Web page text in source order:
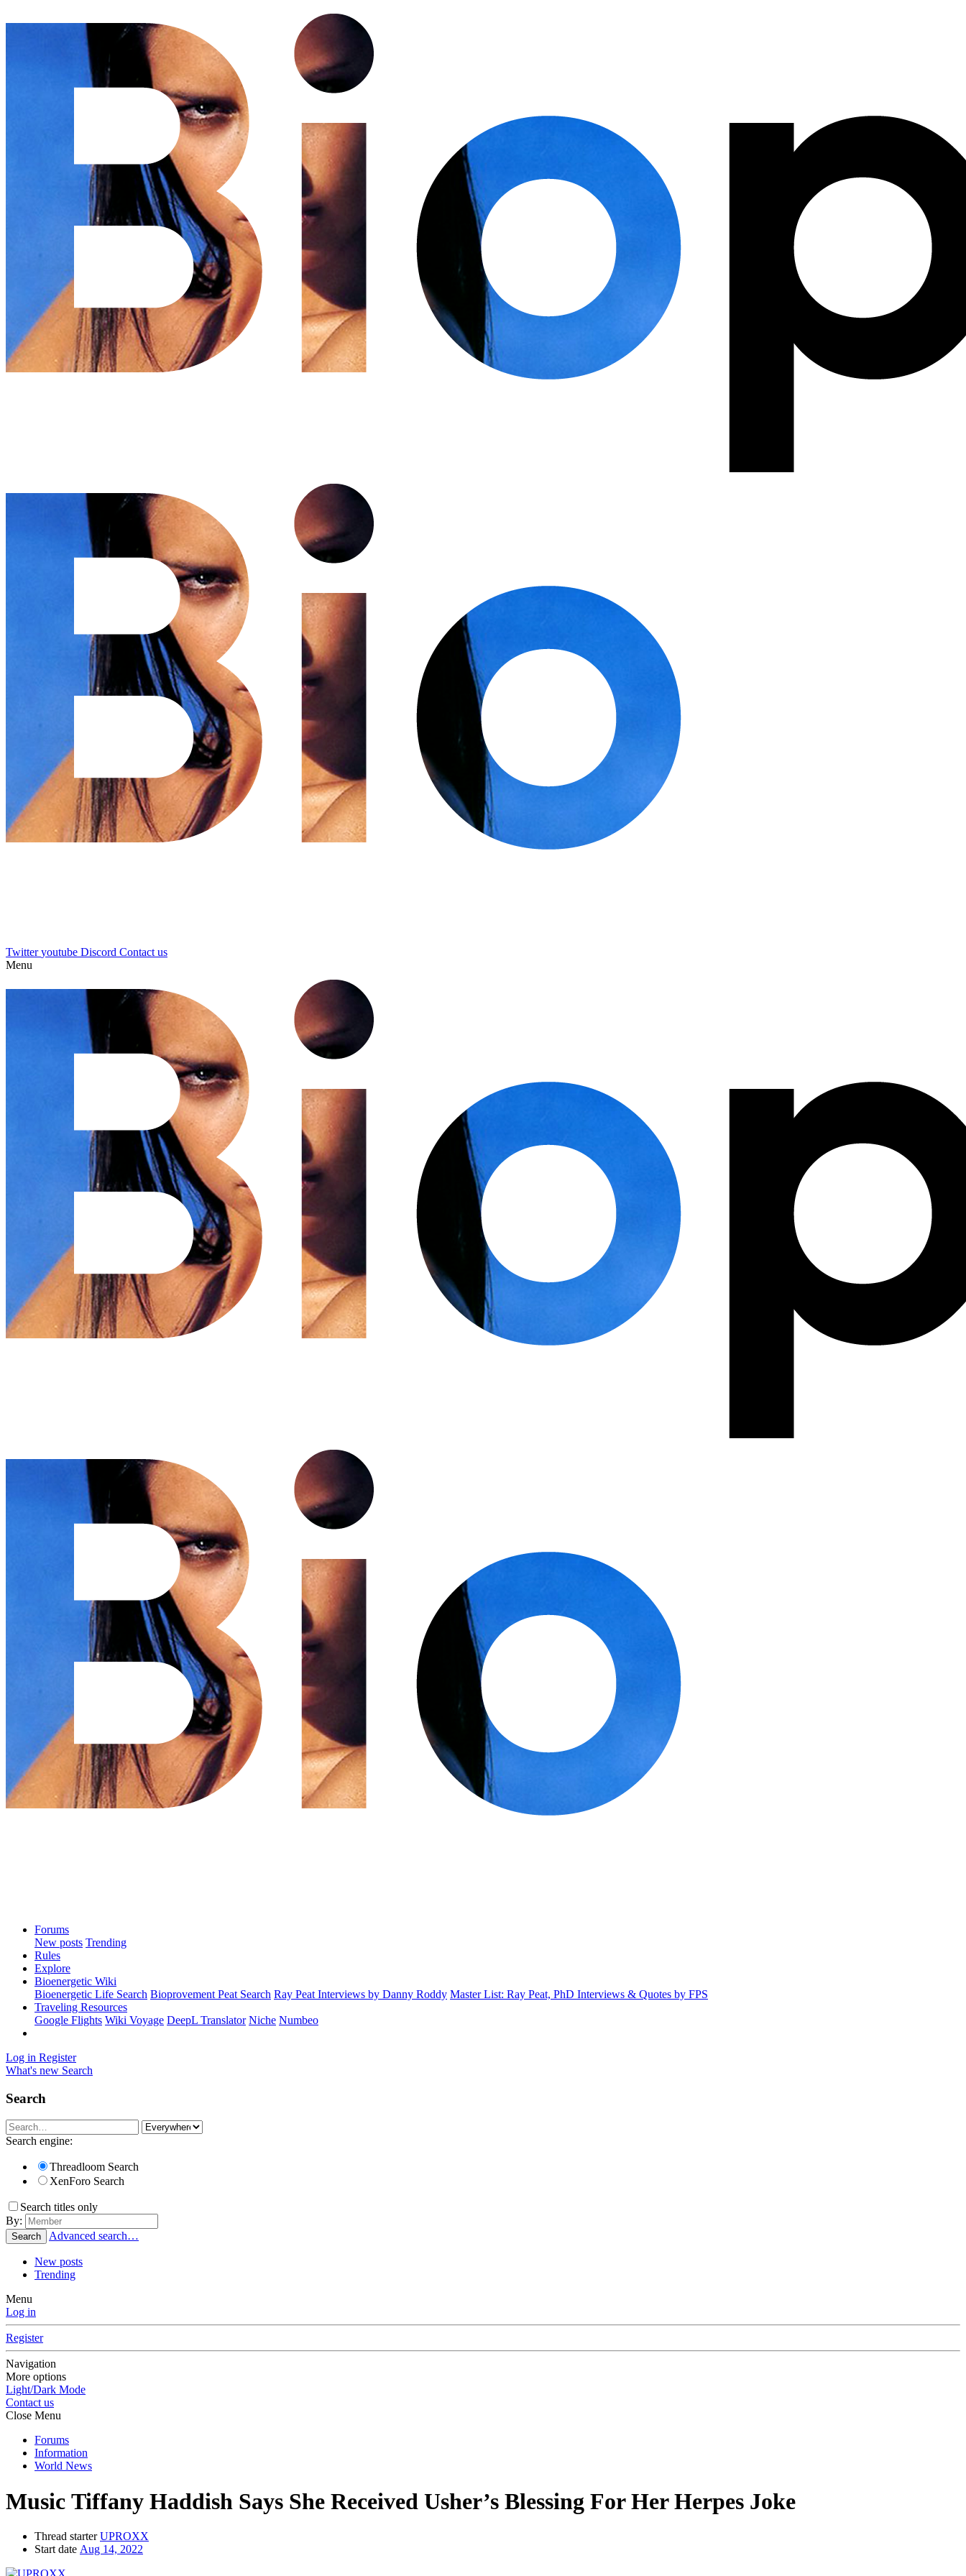
Twitter youtube Discord Contact us
Menu
Forums
New posts Trending
Rules
Explore
Bioenergetic Wiki
Bioenergetic Life Search Bioprovement Peat Search Ray Peat Interviews by Danny Roddy Master List: Ray Peat, PhD Interviews & Quotes by FPS
Traveling Resources
Google Flights Wiki Voyage DeepL Translator Niche Numbeo
Log in Register
What's new Search
Search
Search engine:
Threadloom Search
XenForo Search
Search titles only
By:
Search Advanced search…
New posts
Trending
Menu
Log in
Register
Navigation
More options
Light/Dark Mode
Contact us
Close Menu
Forums
Information
World News
Music Tiffany Haddish Says She Received Usher’s Blessing For Her Herpes Joke
Thread starter UPROXX
Start date Aug 14, 2022